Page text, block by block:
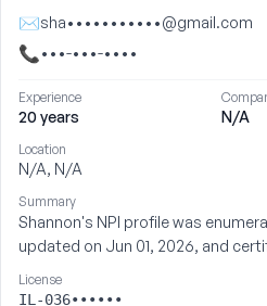
✉sha•••••••••••@gmail.com
📞•••-•••-••••
Experience
20 years N/A
Location
N/A, N/A
Summary
Shannon's NPI profile was
updated on Jun 01, 2026, and
License
IL-036••••••